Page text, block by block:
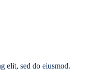
elit, sed do eiusmod.